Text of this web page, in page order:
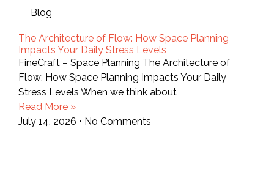
Blog
The Architecture of Flow: How Space Planning
Impacts Your Daily Stress Levels
FineCraft – Space Planning The Architecture of
Flow: How Space Planning Impacts Your Daily
Stress Levels When we think about
Read More »
July 14, 2026
No Comments